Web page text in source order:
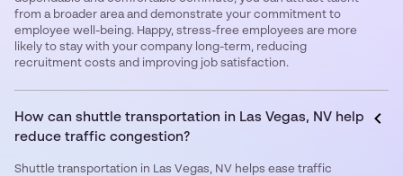
from a broader area and demonstrate your commitment to
employee well-being. Happy, stress-free employees are more
likely to stay with your company long-term, reducing
recruitment costs and improving job satisfaction.
How can shuttle transportation in Las Vegas, NV help
reduce traffic congestion?
Shuttle transportation in Las Vegas, NV helps ease traffic